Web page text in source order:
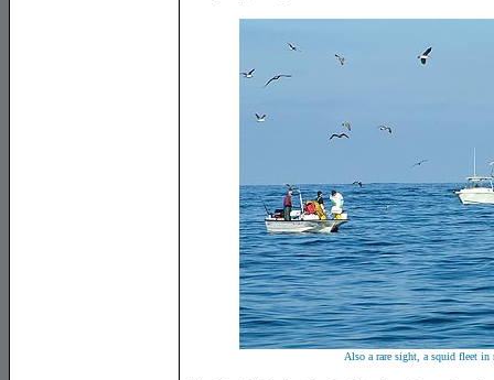
Also a rare sight, a squid fleet in